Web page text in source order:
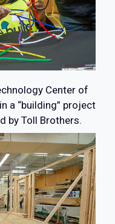
Center of
a “building” project
by Toll Brothers.